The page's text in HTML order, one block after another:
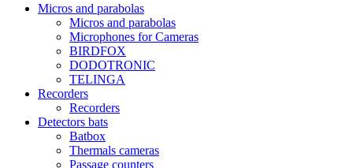
Micros and parabolas
Micros and parabolas
Microphones for Cameras
BIRDFOX
DODOTRONIC
TELINGA
Recorders
Recorders
Detectors bats
Batbox
Thermals cameras
Passage counters